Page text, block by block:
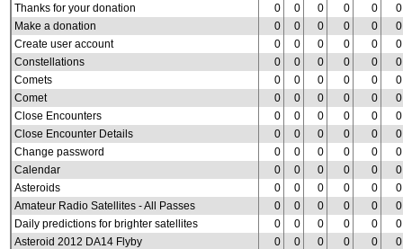
Thanks for your donation
0 0 0 0 0
0
Make a donation
0 0 0 0 0
0
Create user account
0 0 0 0 0
0
Constellations
0 0 0 0 0
0
Comets
0 0 0 0 0
0
Comet
0 0 0 0 0
0
Close Encounters
0 0 0 0 0
0
Close Encounter Details
0 0 0 0 0
0
Change password
0 0 0 0 0
0
Calendar
0 0 0 0 0
0
Asteroids
0 0 0 0 0
0
Amateur Radio Satellites - All Passes
0 0 0 0 0
0
Daily predictions for brighter satellites
0 0 0 0 0
0
Asteroid 2012 DA14 Flyby
0 0 0 0 0
0